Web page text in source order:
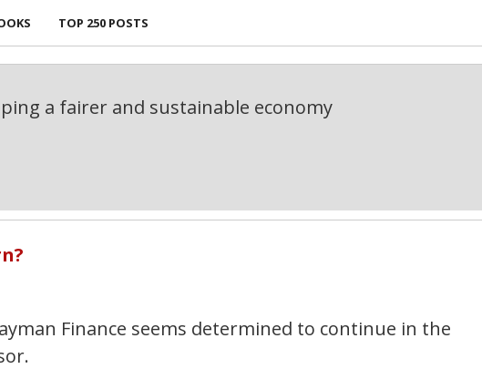
TOP 250 POSTS
a fairer and sustainable economy
Finance seems determined to continue in the